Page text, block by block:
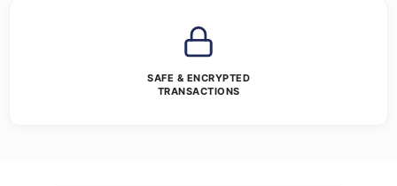
SAFE & ENCRYPTED
TRANSACTIONS